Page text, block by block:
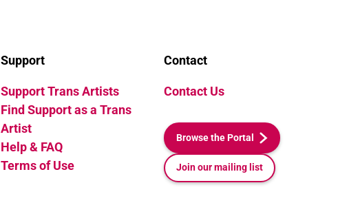
Support
Support Trans Artists
Find Support as a Trans
Artist
Help & FAQ
Terms of Use
Contact
Contact Us
Browse the Portal
Join our mailing list